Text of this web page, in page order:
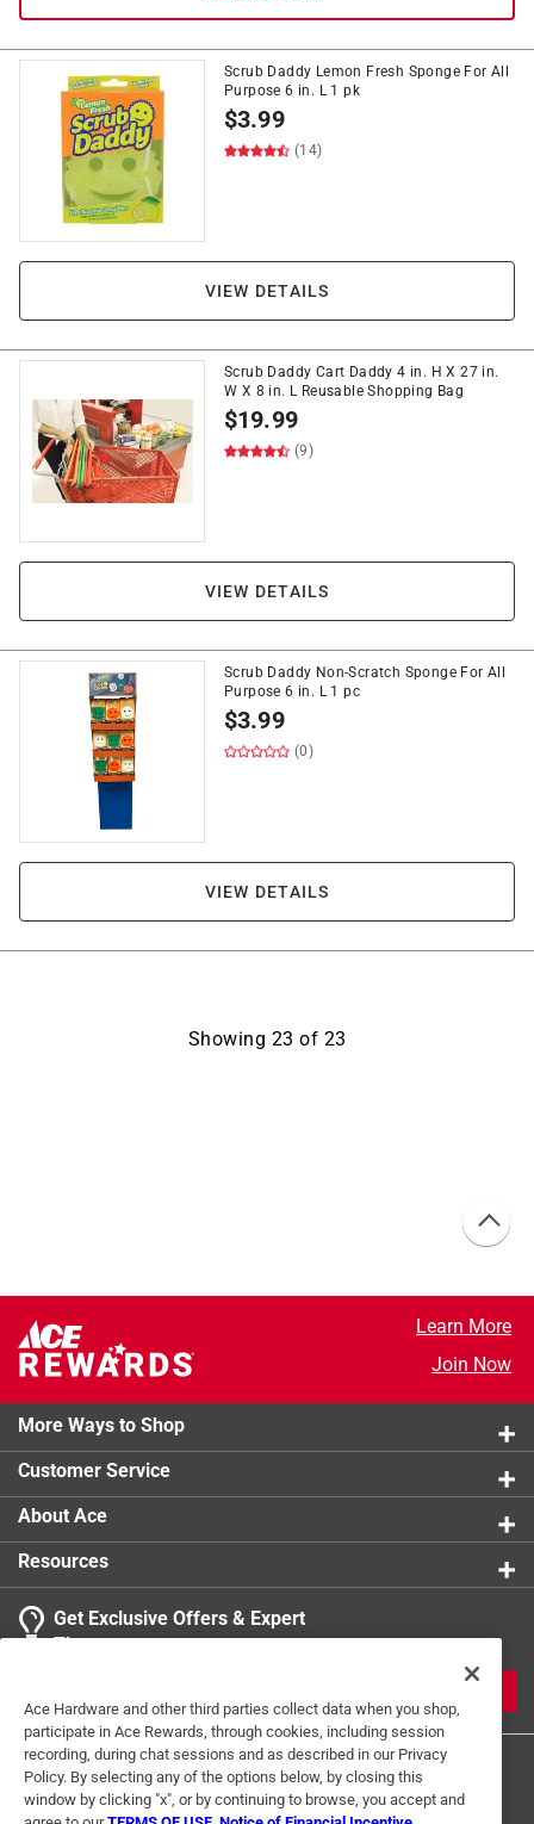
Scrub Daddy Lemon Fresh Sponge For All
Purpose 6 in. L 1 pk
$3.99
(14)
VIEW DETAILS
Scrub Daddy Cart Daddy 4 in. H X 27 in.
W X 8 in. L Reusable Shopping Bag
$19.99
(9)
VIEW DETAILS
Scrub Daddy Non-Scratch Sponge For All
Purpose 6 in. L 1 pc
$3.99
(0)
VIEW DETAILS
Showing 23 of 23
Learn More
Join Now
More Ways to Shop
Customer Service
About Ace
Resources
Get Exclusive Offers & Expert
Tips
Ace Hardware and other third parties collect data when you shop,
participate in Ace Rewards, through cookies, including session
recording, during chat sessions and as described in our Privacy
Policy. By selecting any of the options below, by closing this
window by clicking "x", or by continuing to browse, you accept and